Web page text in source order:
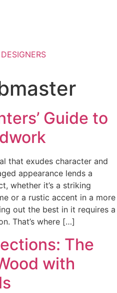
Guide to
that exudes character and
appearance lends a
whether it’s a striking
or a rustic accent in a more
out the best in it requires a
That’s where […]
The
with